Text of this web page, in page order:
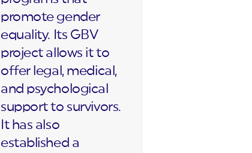
promote gender
equality. Its GBV
project allows it to
offer legal, medical,
and psychological
support to survivors.
It has also
established a